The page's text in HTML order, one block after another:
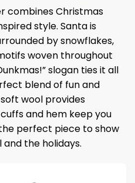
combines Christmas
style. Santa is
by snowflakes,
woven throughout
slogan ties it all
blend of fun and
wool provides
and hem keep you
perfect piece to show
the holidays.